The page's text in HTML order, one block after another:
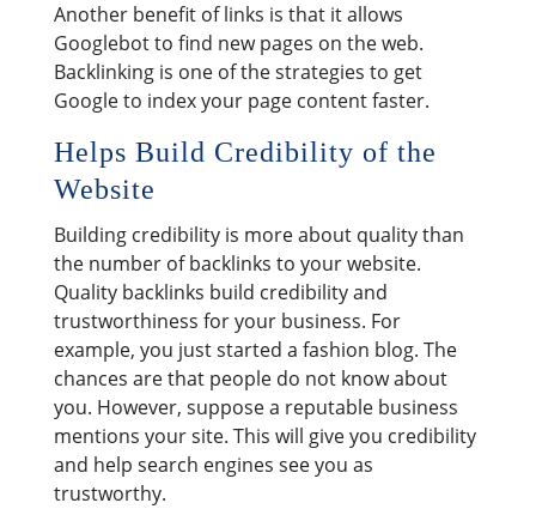
Another benefit of links is that it allows
Googlebot to find new pages on the web.
Backlinking is one of the strategies to get
Google to index your page content faster.
Helps Build Credibility of the
Website
Building credibility is more about quality than
the number of backlinks to your website.
Quality backlinks build credibility and
trustworthiness for your business. For
example, you just started a fashion blog. The
chances are that people do not know about
you. However, suppose a reputable business
mentions your site. This will give you credibility
and help search engines see you as
trustworthy.